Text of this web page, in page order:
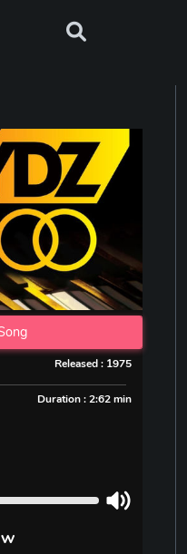
Released : 1975
Duration : 2:62 min